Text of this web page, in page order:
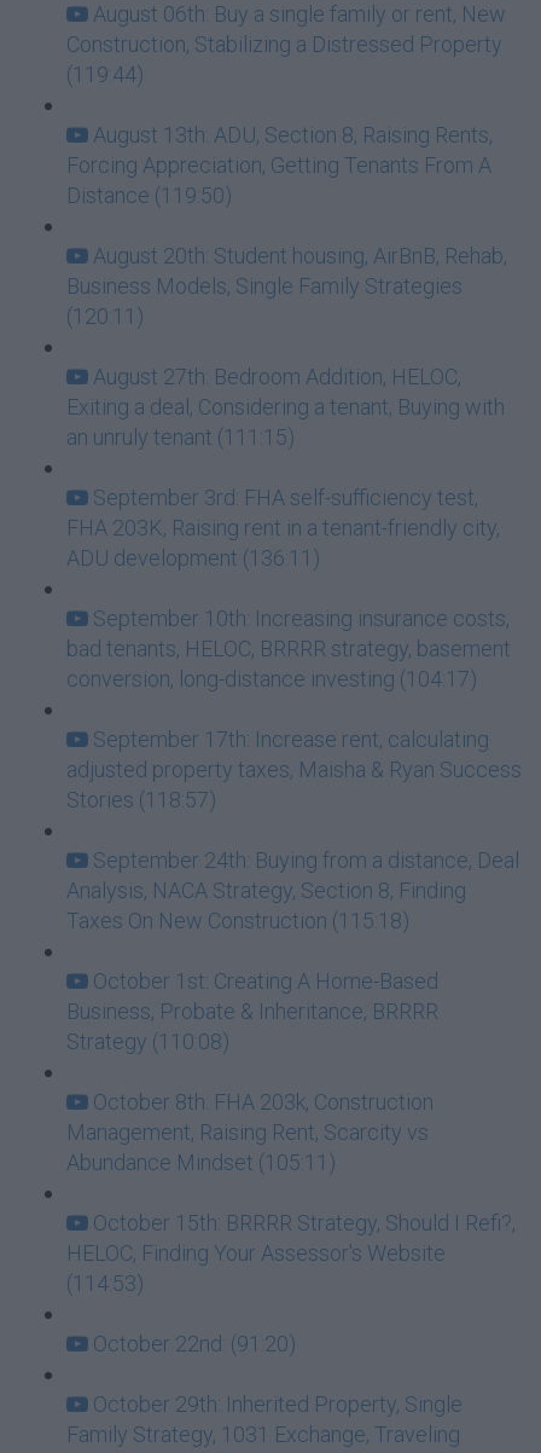
August 06th: Buy a single family or rent, New
Construction, Stabilizing a Distressed Property
(119:44)
August 13th: ADU, Section 8, Raising Rents,
Forcing Appreciation, Getting Tenants From A
Distance (119:50)
August 20th: Student housing, AirBnB, Rehab,
Business Models, Single Family Strategies
(120:11)
August 27th: Bedroom Addition, HELOC,
Exiting a deal, Considering a tenant, Buying with
an unruly tenant (111:15)
September 3rd: FHA self-sufficiency test,
FHA 203K, Raising rent in a tenant-friendly city,
ADU development (136:11)
September 10th: Increasing insurance costs,
bad tenants, HELOC, BRRRR strategy, basement
conversion, long-distance investing (104:17)
September 17th: Increase rent, calculating
adjusted property taxes, Maisha & Ryan Success
Stories (118:57)
September 24th: Buying from a distance, Deal
Analysis, NACA Strategy, Section 8, Finding
Taxes On New Construction (115:18)
October 1st: Creating A Home-Based
Business, Probate & Inheritance, BRRRR
Strategy (110:08)
October 8th: FHA 203k, Construction
Management, Raising Rent, Scarcity vs
Abundance Mindset (105:11)
October 15th: BRRRR Strategy, Should I Refi?,
HELOC, Finding Your Assessor's Website
(114:53)
October 22nd: (91:20)
October 29th: Inherited Property, Single
Family Strategy, 1031 Exchange, Traveling